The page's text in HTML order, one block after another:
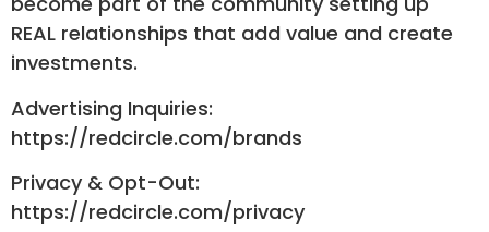
REAL relationships that add value and create
investments.
Advertising Inquiries:
https://redcircle.com/brands
Privacy & Opt-Out:
https://redcircle.com/privacy